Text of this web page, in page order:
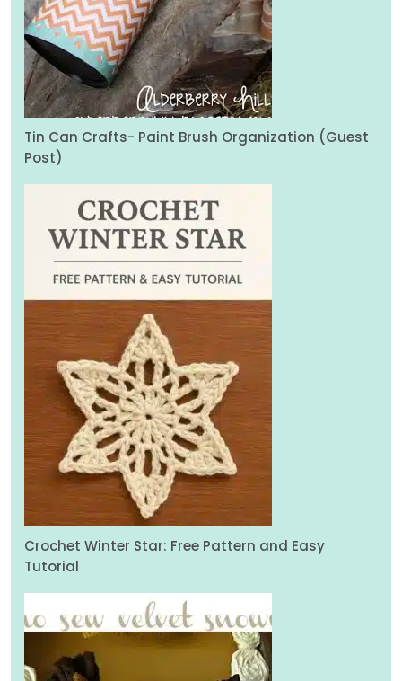
Tin Can Crafts- Paint Brush Organization (Guest
Post)
Crochet Winter Star: Free Pattern and Easy
Tutorial